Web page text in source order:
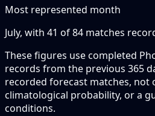
Most represented month
July, with 41 of 84 matches
These figures use completed
records from the previous 365
recorded forecast matches, not
climatological probability, or a
conditions.